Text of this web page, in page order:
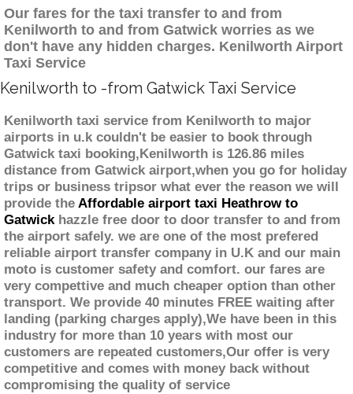
Our fares for the taxi transfer to and from
Kenilworth to and from Gatwick worries as we
don't have any hidden charges. Kenilworth Airport
Taxi Service
Kenilworth to -from Gatwick Taxi Service
Kenilworth taxi service from Kenilworth to major
airports in u.k couldn't be easier to book through
Gatwick taxi booking,Kenilworth is 126.86 miles
distance from Gatwick airport,when you go for holiday
trips or business tripsor what ever the reason we will
provide the Affordable airport taxi Heathrow to
Gatwickhazzle free door to door transfer to and from
the airport safely. we are one of the most prefered
reliable airport transfer company in U.K and our main
moto is customer safety and comfort. our fares are
very compettive and much cheaper option than other
transport. We provide 40 minutes FREE waiting after
landing (parking charges apply),We have been in this
industry for more than 10 years with most our
customers are repeated customers,Our offer is very
competitive and comes with money back without
compromising the quality of service